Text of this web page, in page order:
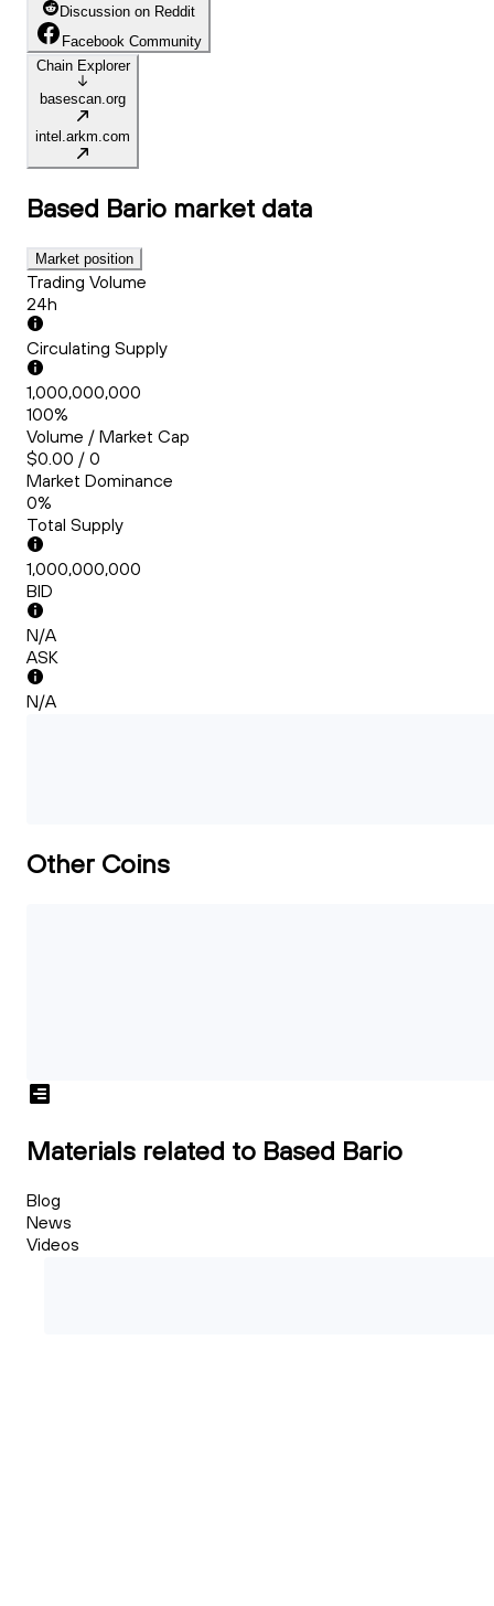
Discussion on Reddit
Facebook Community
Chain Explorer
basescan.org
intel.arkm.com
Based Bario market data
Market position
Trading Volume
24h
Circulating Supply
1,000,000,000
100%
Volume / Market Cap
$0.00 / 0
Market Dominance
0%
Total Supply
1,000,000,000
BID
N/A
ASK
N/A
Other Coins
Materials related to Based Bario
Blog
News
Videos